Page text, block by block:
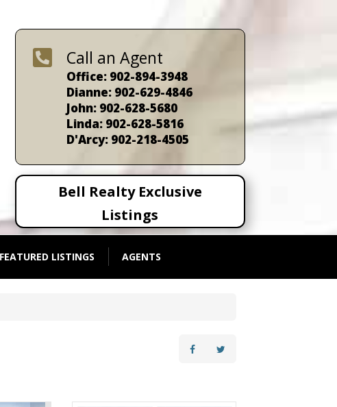
 Call an Agent
Office: 902-894-3948
Dianne: 902-629-4846
John: 902-628-5680
Linda: 902-628-5816
D'Arcy: 902-218-4505
Bell Realty Exclusive
Listings
LISTINGS AGENTS